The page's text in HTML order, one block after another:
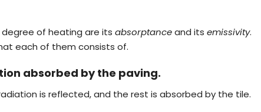
of heating are its absorptanceand its emissivity.
each of them consists of.
absorbed by the paving.
is reflected, and the rest is absorbed by the tile.